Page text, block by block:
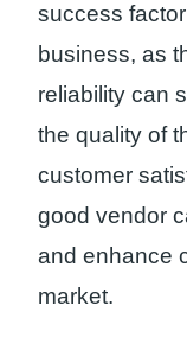
success
business, as
reliability can
the quality of
customer
good vendor
and enhance
market.